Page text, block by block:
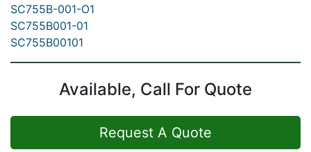
SC755B-001-O1
SC755B001-01
SC755B00101
Available, Call For Quote
Request A Quote